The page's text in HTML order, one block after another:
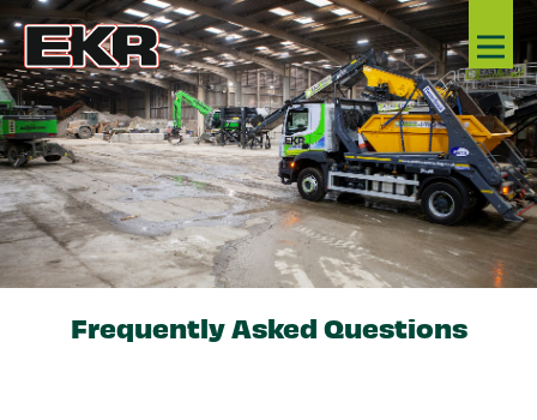
Frequently Asked Questions